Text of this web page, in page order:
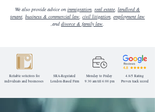
We also provide advice on immigration, real estate, landlord &
tenant, business & commercial law, civil litigation, employment law
,anddivorce & family law.
Reliable solicitors for
individuals and businesses
SRA-Regulated
London-Based Firm
Monday to Friday
9:30 am till 6:00 pm
4.8/5 Rating
Proven track record